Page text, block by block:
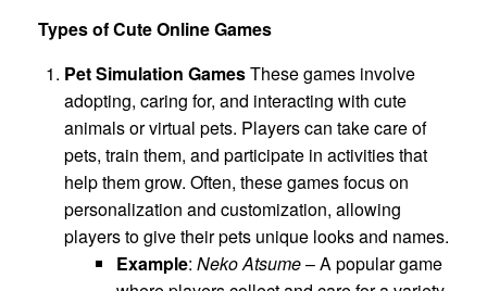
Types of Cute Online Games
Pet Simulation GamesThese games involve
adopting, caring for, and interacting with cute
animals or virtual pets. Players can take care of
pets, train them, and participate in activities that
help them grow. Often, these games focus on
personalization and customization, allowing
players to give their pets unique looks and names.
Example: Neko Atsume– A popular game